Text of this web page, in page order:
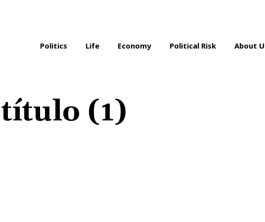
Politics Life Economy Political Risk About
(1)